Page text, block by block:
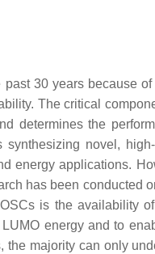
30 years because
The critical
determines the
novel,
energy applications.
has been conducted
is the availability
energy and to
majority can only